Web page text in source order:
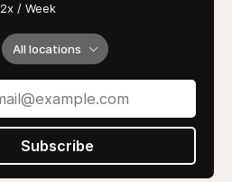
2x / Week
All locations
Subscribe